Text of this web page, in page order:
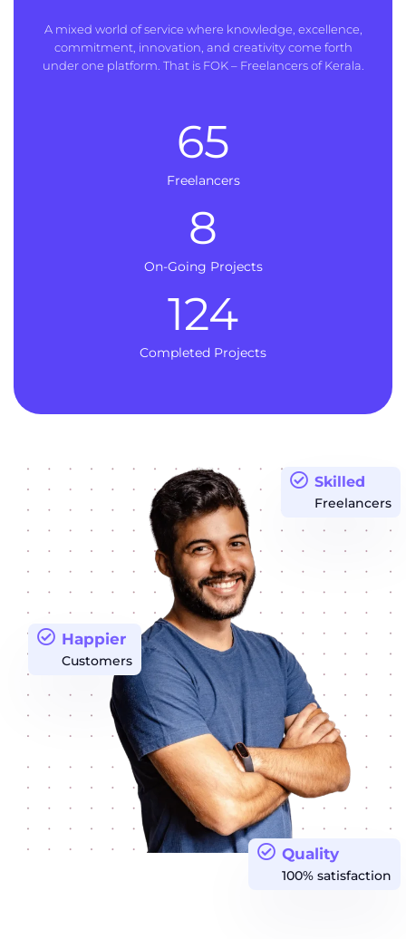
A mixed world of service where knowledge, excellence,
commitment, innovation, and creativity come forth
under one platform. That is FOK – Freelancers of Kerala.
Freelancers
65
On-Going Projects
8
Completed Projects
124
Quality
100% satisfaction
Happier
Customers
Skilled
Freelancers